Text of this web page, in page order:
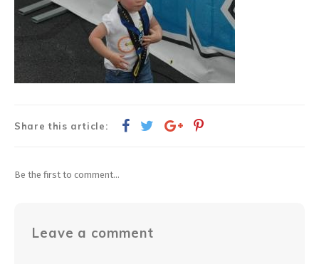
Share this article:
Be the first to comment...
Leave a comment